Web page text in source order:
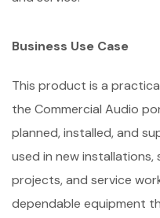
Business Use Case
This product is a
the Commercial Audio
planned, installed, and
used in new
projects, and service
dependable equipment